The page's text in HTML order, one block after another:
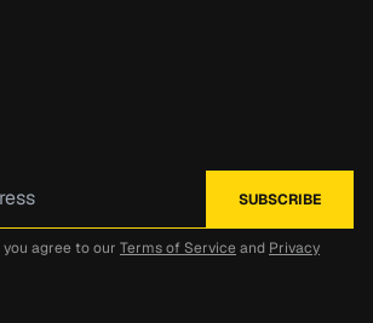
agree to our Terms of Service and Privacy